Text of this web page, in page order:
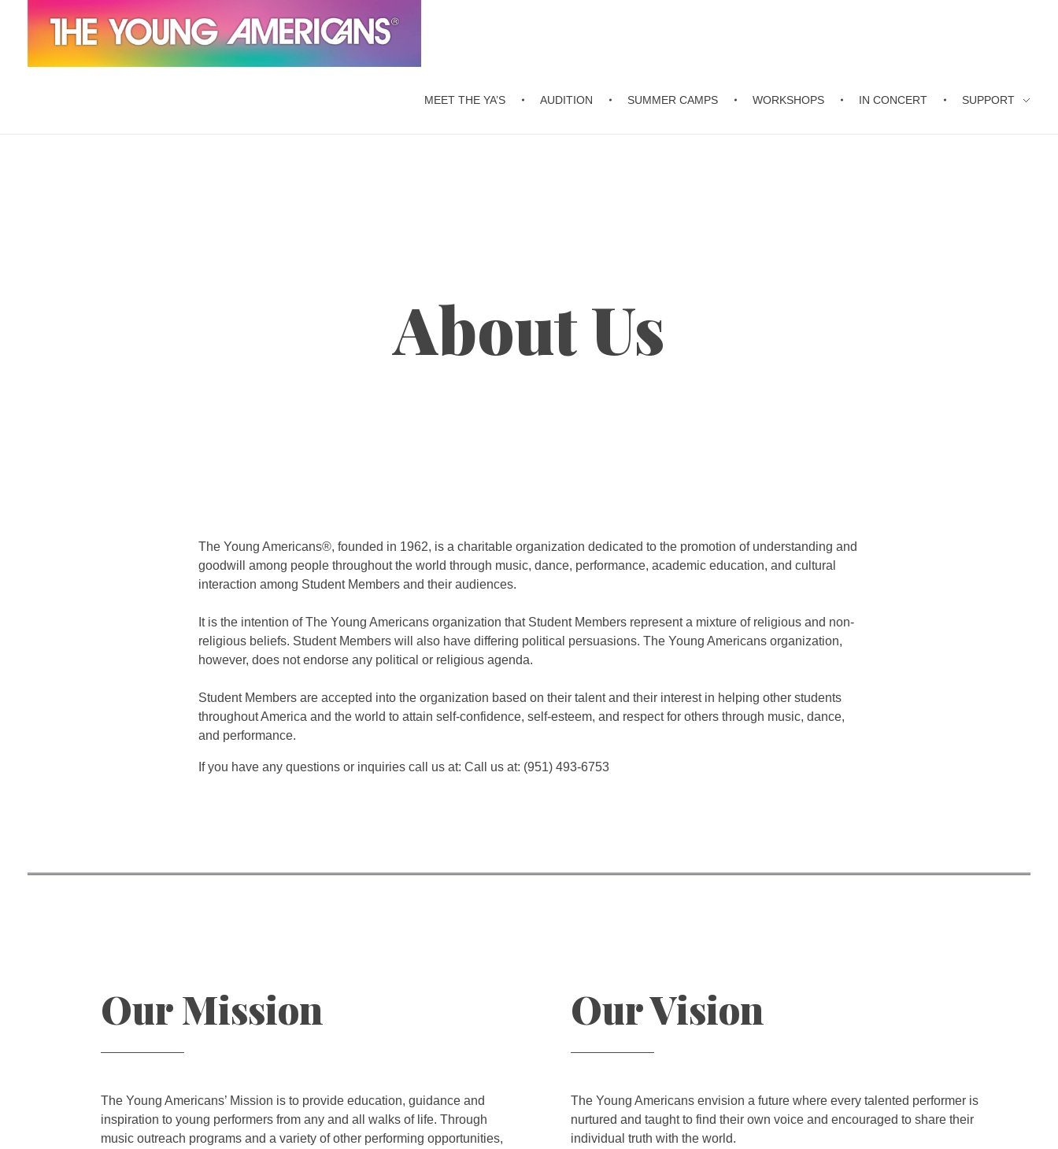
MEET THE YA’S AUDITION SUMMER CAMPS WORKSHOPS IN CONCERT SUPPORT
About Us
The Young Americans®, founded in 1962, is a charitable organization dedicated to the promotion of understanding and
goodwill among people throughout the world through music, dance, performance, academic education, and cultural
interaction among Student Members and their audiences.
It is the intention of The Young Americans organization that Student Members represent a mixture of religious and non-
religious beliefs. Student Members will also have differing political persuasions. The Young Americans organization,
however, does not endorse any political or religious agenda.
Student Members are accepted into the organization based on their talent and their interest in helping other students
throughout America and the world to attain self-confidence, self-esteem, and respect for others through music, dance,
and performance.
If you have any questions or inquiries call us at: Call us at: (951) 493-6753
Our Mission
The Young Americans’ Mission is to provide education, guidance and
inspiration to young performers from any and all walks of life. Through
music outreach programs and a variety of other performing opportunities,
Our Vision
The Young Americans envision a future where every talented performer is
nurtured and taught to find their own voice and encouraged to share their
individual truth with the world.